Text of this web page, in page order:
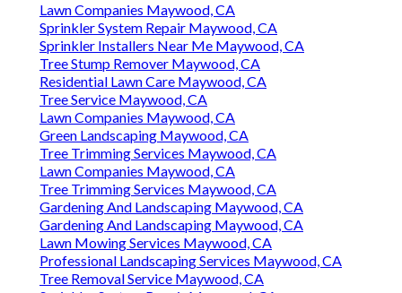
Lawn Companies Maywood, CA
Sprinkler System Repair Maywood, CA
Sprinkler Installers Near Me Maywood, CA
Tree Stump Remover Maywood, CA
Residential Lawn Care Maywood, CA
Tree Service Maywood, CA
Lawn Companies Maywood, CA
Green Landscaping Maywood, CA
Tree Trimming Services Maywood, CA
Lawn Companies Maywood, CA
Tree Trimming Services Maywood, CA
Gardening And Landscaping Maywood, CA
Gardening And Landscaping Maywood, CA
Lawn Mowing Services Maywood, CA
Professional Landscaping Services Maywood, CA
Tree Removal Service Maywood, CA